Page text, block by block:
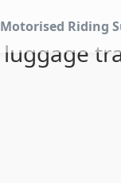
Motorised Riding